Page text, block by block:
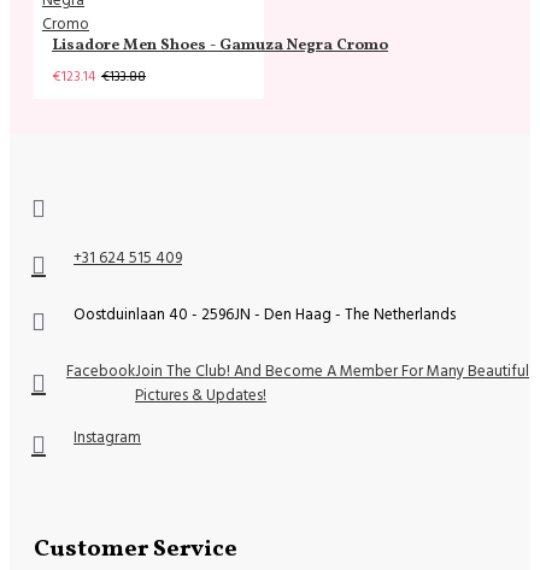
Lisadore Men Shoes - Gamuza Negra Cromo
€123.14 €133.88
+31 624 515 409
Oostduinlaan 40 - 2596JN - Den Haag - The Netherlands
FacebookJoin The Club! And Become A Member For Many Beautiful
Pictures & Updates!
Instagram
Customer Service